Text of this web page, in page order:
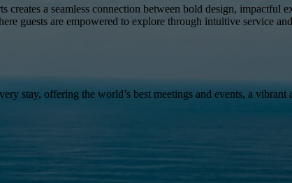
a seamless connection between bold design, impactful
guests are empowered to explore through intuitive service
stay, offering the world’s best meetings and events, a